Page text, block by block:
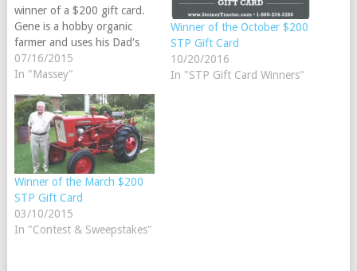
winner of a $200 gift card.
Gene is a hobby organic
farmer and uses his Dad's
1961 Massey Ferguson 35
Deluxe. He has repainted
tune up in the near future.
07/16/2015
In "Massey"
Winner of the October $200
STP Gift Card
10/20/2016
In "STP Gift Card Winners"
Winner of the March $200
STP Gift Card
03/10/2015
In "Contest & Sweepstakes"